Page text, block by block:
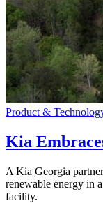
Product &
Kia
A Kia Georgia
renewable energy in
facility.